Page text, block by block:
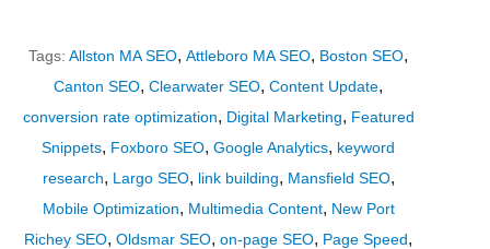
Tags:Allston MA SEO,Attleboro MA SEO, Boston SEO,
Canton SEO,Clearwater SEO,Content Update,
conversion rate optimization, Digital Marketing, Featured
Snippets, Foxboro SEO,Google Analytics, keyword
research, Largo SEO, link building, Mansfield SEO,
Mobile Optimization, Multimedia Content, New Port
Richey SEO,Oldsmar SEO,on-page SEO, Page Speed,